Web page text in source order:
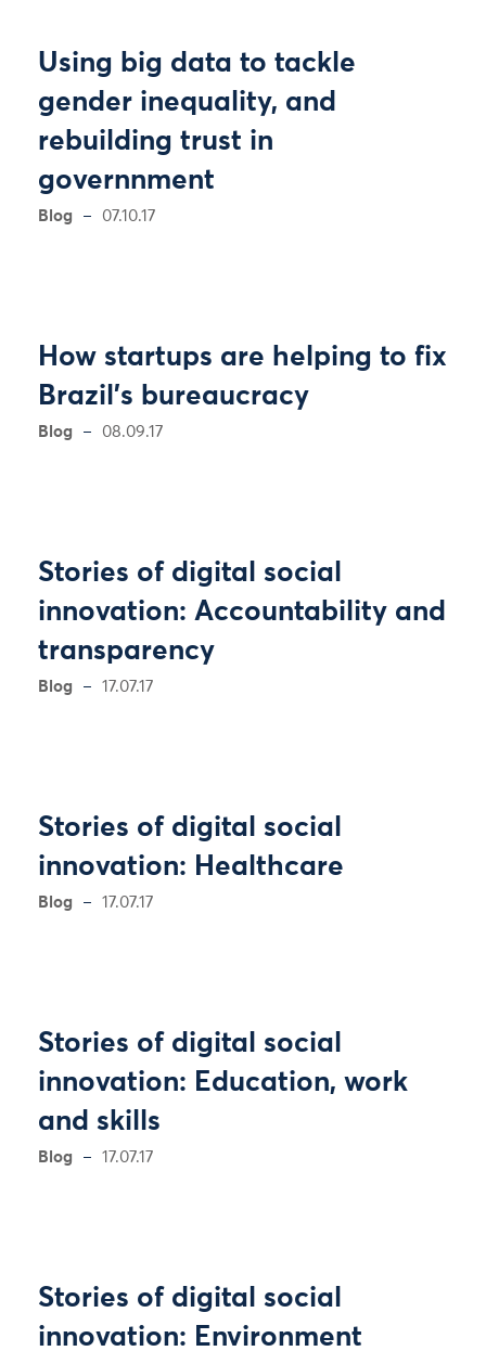
Using big data to tackle
gender inequality, and
rebuilding trust in
governnment
Blog 07.10.17
How startups are helping to fix
Brazil's bureaucracy
Blog 08.09.17
Stories of digital social
innovation: Accountability and
transparency
Blog 17.07.17
Stories of digital social
innovation: Healthcare
Blog 17.07.17
Stories of digital social
innovation: Education, work
and skills
Blog 17.07.17
Stories of digital social
innovation: Environment